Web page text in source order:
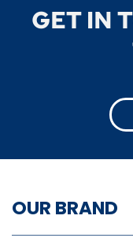
GET IN
OUR BRAND